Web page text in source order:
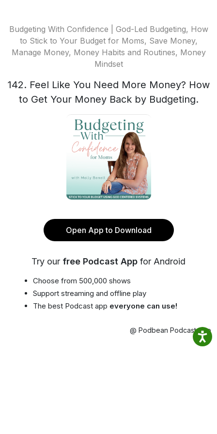
Budgeting With Confidence | God-Led Budgeting, How
to Stick to Your Budget for Moms, Save Money,
Manage Money, Money Habits and Routines, Money
Mindset
142. Feel Like You Need More Money? How
to Get Your Money Back by Budgeting.
Open App to Download
Try our free Podcast App for Android
Choose from 500,000 shows
Support streaming and offline play
The best Podcast app everyone can use!
@ Podbean Podcast App